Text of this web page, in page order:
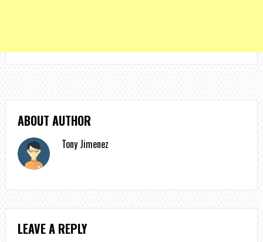
ABOUT AUTHOR
Tony Jimenez
LEAVE A REPLY